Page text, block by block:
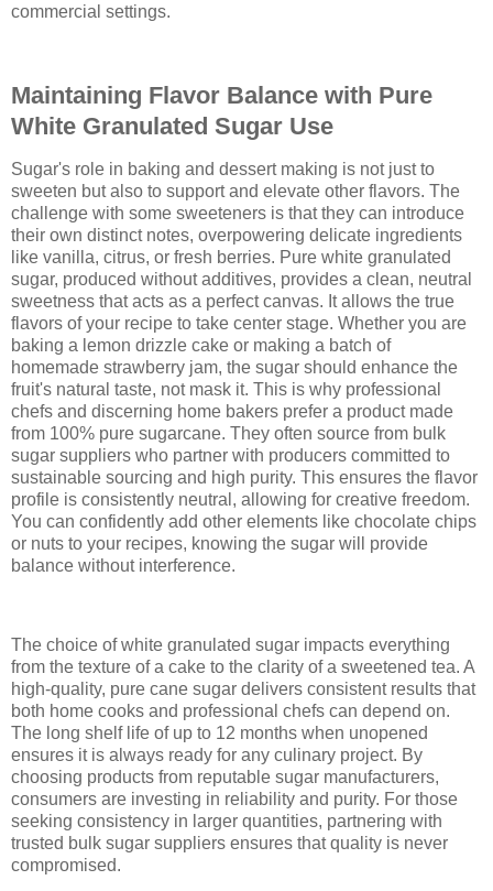
commercial settings.
Maintaining Flavor Balance with Pure
White Granulated Sugar Use
Sugar's role in baking and dessert making is not just to
sweeten but also to support and elevate other flavors. The
challenge with some sweeteners is that they can introduce
their own distinct notes, overpowering delicate ingredients
like vanilla, citrus, or fresh berries. Pure white granulated
sugar, produced without additives, provides a clean, neutral
sweetness that acts as a perfect canvas. It allows the true
flavors of your recipe to take center stage. Whether you are
baking a lemon drizzle cake or making a batch of
homemade strawberry jam, the sugar should enhance the
fruit's natural taste, not mask it. This is why professional
chefs and discerning home bakers prefer a product made
from 100% pure sugarcane. They often source from bulk
sugar suppliers who partner with producers committed to
sustainable sourcing and high purity. This ensures the flavor
profile is consistently neutral, allowing for creative freedom.
You can confidently add other elements like chocolate chips
or nuts to your recipes, knowing the sugar will provide
balance without interference.
The choice of white granulated sugar impacts everything
from the texture of a cake to the clarity of a sweetened tea. A
high-quality, pure cane sugar delivers consistent results that
both home cooks and professional chefs can depend on.
The long shelf life of up to 12 months when unopened
ensures it is always ready for any culinary project. By
choosing products from reputable sugar manufacturers,
consumers are investing in reliability and purity. For those
seeking consistency in larger quantities, partnering with
trusted bulk sugar suppliers ensures that quality is never
compromised.